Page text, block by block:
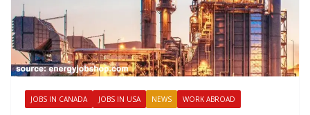
JOBS IN CANADA JOBS IN USA NEWS WORK ABROAD